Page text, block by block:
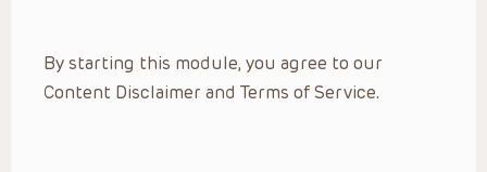
practitioner’s professional judgment, consideration of any
unique circumstances, the needs of each patient and their
family, the availability of various resources at the health
By starting this module, you agree to our
Content Disclaimer and Terms of Service.